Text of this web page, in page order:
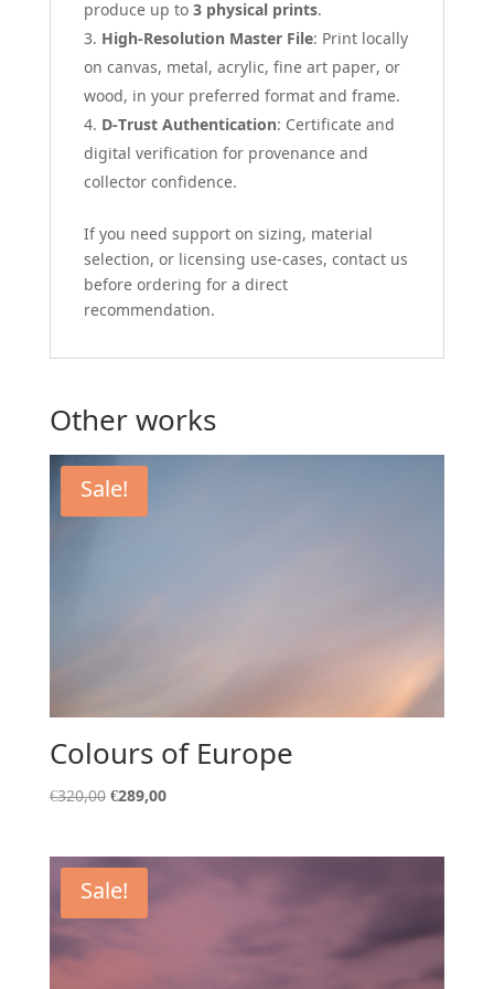
produce up to 3 physical prints.
High-Resolution Master File: Print locally
on canvas, metal, acrylic, fine art paper, or
wood, in your preferred format and frame.
D-Trust Authentication: Certificate and
digital verification for provenance and
collector confidence.
If you need support on sizing, material
selection, or licensing use-cases, contact us
before ordering for a direct
recommendation.
Other works
Sale!
Colours of Europe
€320,00 Original
€320,00.
€289,00Current
Sale!